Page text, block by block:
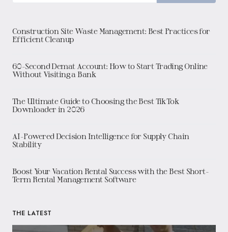
Construction Site Waste Management: Best Practices for
Efficient Cleanup
60-Second Demat Account: How to Start Trading Online
Without Visiting a Bank
The Ultimate Guide to Choosing the Best TikTok
Downloader in 2026
AI-Powered Decision Intelligence for Supply Chain
Stability
Boost Your Vacation Rental Success with the Best Short-
Term Rental Management Software
THE LATEST